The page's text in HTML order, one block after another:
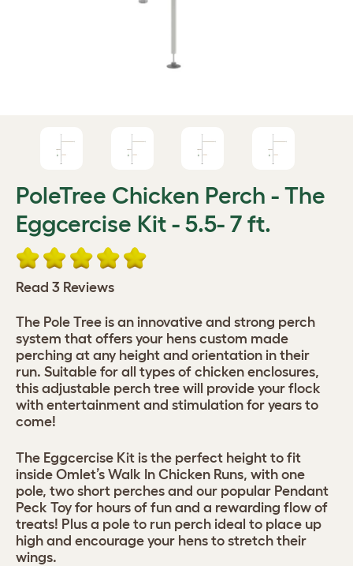
PoleTree Chicken Perch - The
Eggcercise Kit - 5.5- 7 ft.
Read 3 Reviews
The Pole Tree is an innovative and strong perch
system that offers your hens custom made
perching at any height and orientation in their
run. Suitable for all types of chicken enclosures,
this adjustable perch tree will provide your flock
with entertainment and stimulation for years to
come!
The Eggcercise Kit is the perfect height to fit
inside Omlet’s Walk In Chicken Runs, with one
pole, two short perches and our popular Pendant
Peck Toy for hours of fun and a rewarding flow of
treats! Plus a pole to run perch ideal to place up
high and encourage your hens to stretch their
wings.